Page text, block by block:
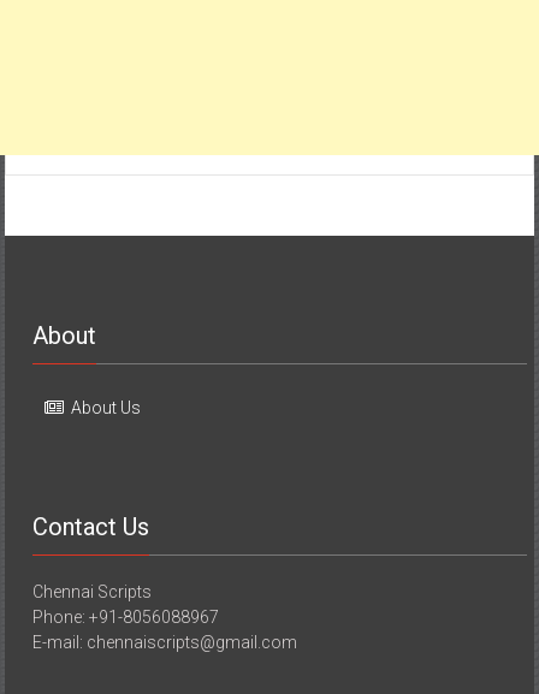
About
About Us
Contact Us
Chennai Scripts
Phone: +91-8056088967
E-mail: chennaiscripts@gmail.com